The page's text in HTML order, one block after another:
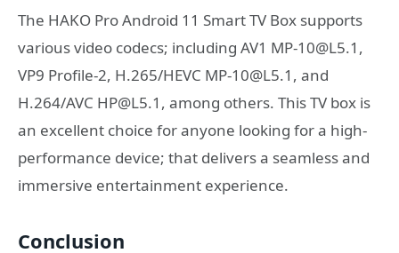
The HAKO Pro Android 11 Smart TV Box supports
various video codecs; including AV1 MP-10@L5.1,
VP9 Profile-2, H.265/HEVC MP-10@L5.1, and
H.264/AVC HP@L5.1, among others. This TV box is
an excellent choice for anyone looking for a high-
performance device; that delivers a seamless and
immersive entertainment experience.
Conclusion